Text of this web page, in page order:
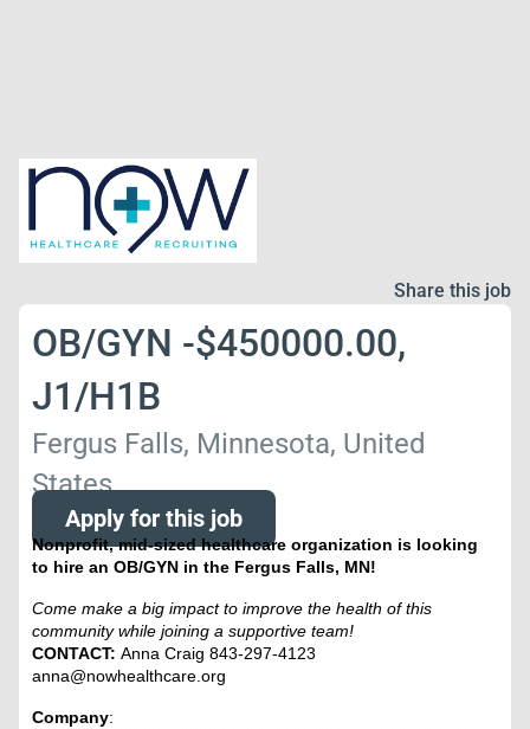
Share this job
OB/GYN -$450000.00,
J1/H1B
Fergus Falls, Minnesota, United
States
Apply for this job
Nonprofit, mid-sized healthcare organization is looking
to hire an OB/GYN in the Fergus Falls, MN!
Come make a big impact to improve the health of this
community while joining a supportive team!
CONTACT:Anna Craig 843-297-4123
anna@nowhealthcare.org
Company: